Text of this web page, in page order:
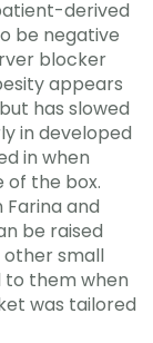
derived
be negative
blocker
appears
has slowed
in developed
in when
of the box.
Farina and
be raised
other small
to them when
was tailored